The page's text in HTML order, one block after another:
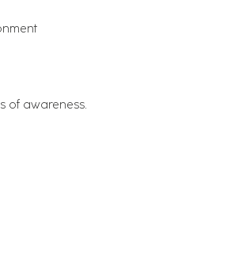
of awareness.